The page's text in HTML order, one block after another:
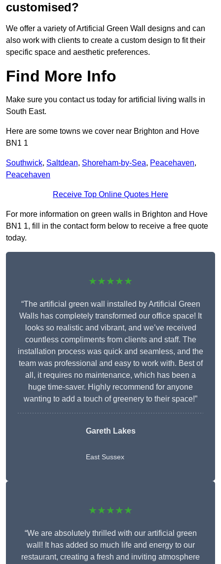
customised?
We offer a variety of Artificial Green Wall designs and can
also work with clients to create a custom design to fit their
specific space and aesthetic preferences.
Find More Info
Make sure you contact us today for artificial living walls in
South East.
Here are some towns we cover near Brighton and Hove
BN1 1
Southwick, Saltdean, Shoreham-by-Sea, Peacehaven,
Peacehaven
Receive Top Online Quotes Here
For more information on green walls in Brighton and Hove
BN1 1, fill in the contact form below to receive a free quote
today.
★★★★★
“The artificial green wall installed by Artificial Green
Walls has completely transformed our office space! It
looks so realistic and vibrant, and we’ve received
countless compliments from clients and staff. The
installation process was quick and seamless, and the
team was professional and easy to work with. Best of
all, it requires no maintenance, which has been a
huge time-saver. Highly recommend for anyone
wanting to add a touch of greenery to their space!”
Gareth Lakes
East Sussex
★★★★★
“We are absolutely thrilled with our artificial green
wall! It has added so much life and energy to our
restaurant, creating a fresh and inviting atmosphere